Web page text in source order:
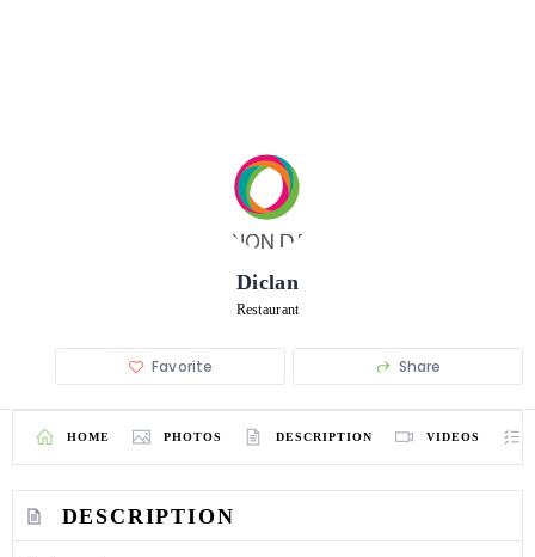
Diclan
Restaurant
Favorite Share
HOME PHOTOS DESCRIPTION VIDEOS
DESCRIPTION